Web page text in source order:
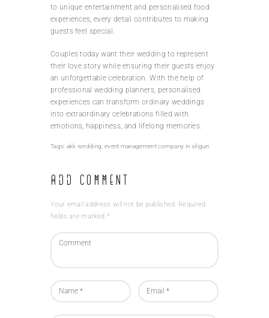
to unique entertainment and personalised food
experiences, every detail contributes to making
guests feel special.
Couples today want their wedding to represent
their love story while ensuring their guests enjoy
an unforgettable celebration. With the help of
professional wedding planners, personalised
experiences can transform ordinary weddings
into extraordinary celebrations filled with
emotions, happiness, and lifelong memories.
Tags: akk wedding event management company in siliguri
Add Comment
Your email address will not be published. Required
fields are marked *